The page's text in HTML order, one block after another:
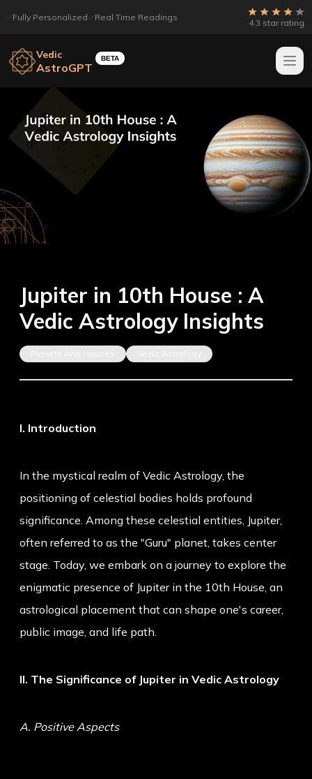
Fully Personalized Real Time Readings
4.3 star rating
Vedic
AstroGPT
BETA
Jupiter in 10th House : A
Vedic Astrology Insights
Planets And Houses Vedic Astrology
I. Introduction
In the mystical realm of Vedic Astrology, the
positioning of celestial bodies holds profound
significance. Among these celestial entities, Jupiter,
often referred to as the "Guru" planet, takes center
stage. Today, we embark on a journey to explore the
enigmatic presence of Jupiter in the 10th House, an
astrological placement that can shape one's career,
public image, and life path.
II. The Significance of Jupiter in Vedic Astrology
A. Positive Aspects